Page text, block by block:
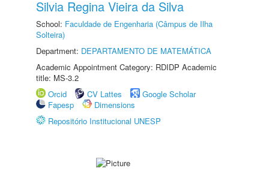
Silvia Regina Vieira da Silva
School: Faculdade de Engenharia (Câmpus de Ilha
Solteira)
Department: DEPARTAMENTO DE MATEMÁTICA
Academic Appointment Category: RDIDP Academic
title: MS-3.2
Orcid
CV Lattes
Google Scholar
Fapesp
Dimensions
Repositório Institucional UNESP